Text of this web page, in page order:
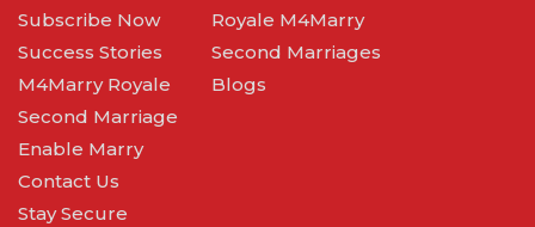
Subscribe Now
Success Stories
M4Marry Royale
Second Marriage
Enable Marry
Contact Us
Stay Secure
Royale M4Marry
Second Marriages
Blogs